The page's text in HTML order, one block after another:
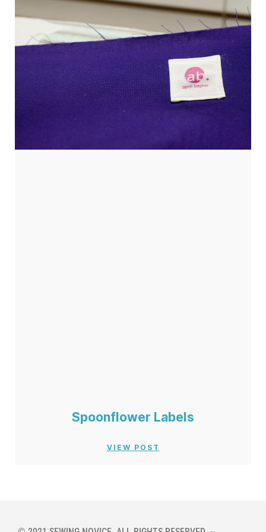
Spoonflower Labels
VIEW POST